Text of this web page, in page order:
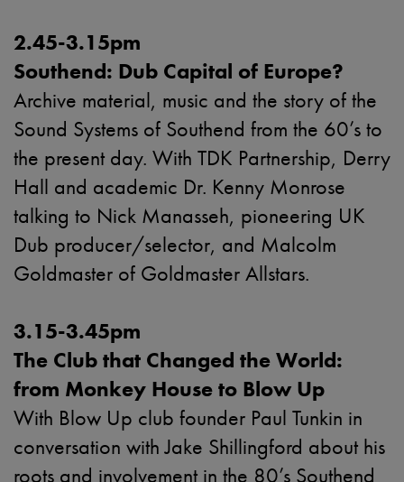
2.45-3.15pm
Southend: Dub Capital of Europe?
Archive material, music and the story of the
Sound Systems of Southend from the 60’s to
the present day. With TDK Partnership, Derry
Hall and academic Dr. Kenny Monrose
talking to Nick Manasseh, pioneering UK
Dub producer/selector, and Malcolm
Goldmaster of Goldmaster Allstars.
3.15-3.45pm
The Club that Changed the World:
from Monkey House to Blow Up
With Blow Up club founder Paul Tunkin in
conversation with Jake Shillingford about his
roots and involvement in the 80’s Southend